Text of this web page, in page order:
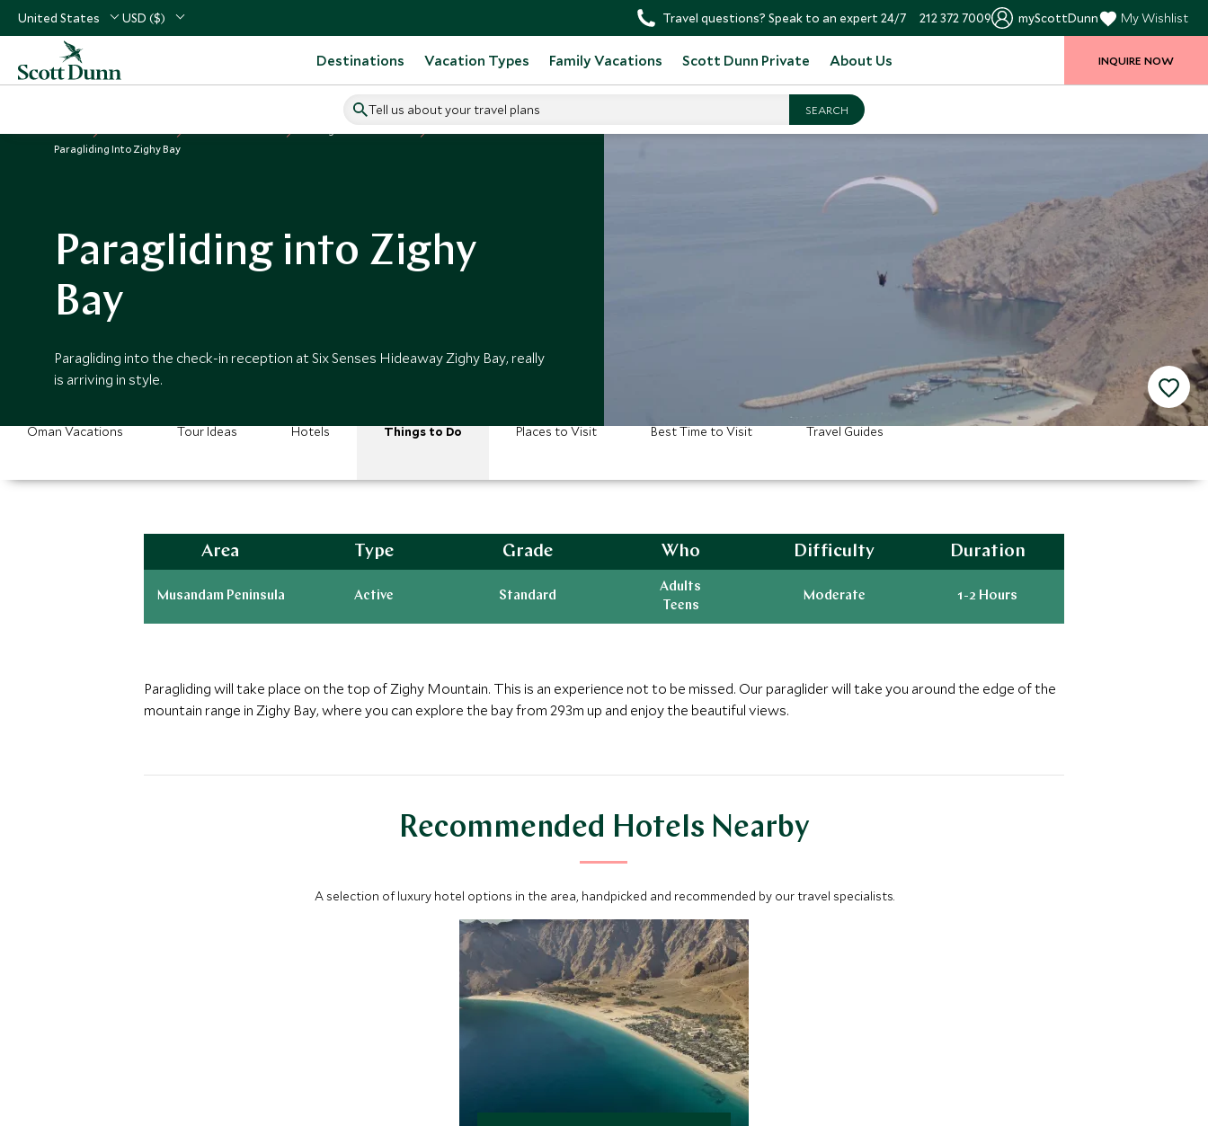
United States USD ($) Travel questions? Speak to an expert 24/7 212 372 7009 myScottDunn My Wishlist
Destinations Vacation Types Family Vacations Scott Dunn Private About Us
Tell us about your travel plans
INQUIRE NOW
Paragliding Into Zighy Bay
Paragliding into Zighy
Bay
Paragliding into the check-in reception at Six Senses Hideaway Zighy Bay, really
is arriving in style.
Oman Vacations Tour Ideas Hotels Things to Do Places to Visit Best Time to Visit Travel Guides
Area
Musandam Peninsula
Type
Active
Grade
Standard
Who
Adults
Teens
Difficulty
Moderate
Duration
1-2 Hours
Paragliding will take place on the top of Zighy Mountain. This is an experience not to be missed. Our paraglider will take you around the edge of the
mountain range in Zighy Bay, where you can explore the bay from 293m up and enjoy the beautiful views.
Recommended Hotels Nearby
A selection of luxury hotel options in the area, handpicked and recommended by our travel specialists.